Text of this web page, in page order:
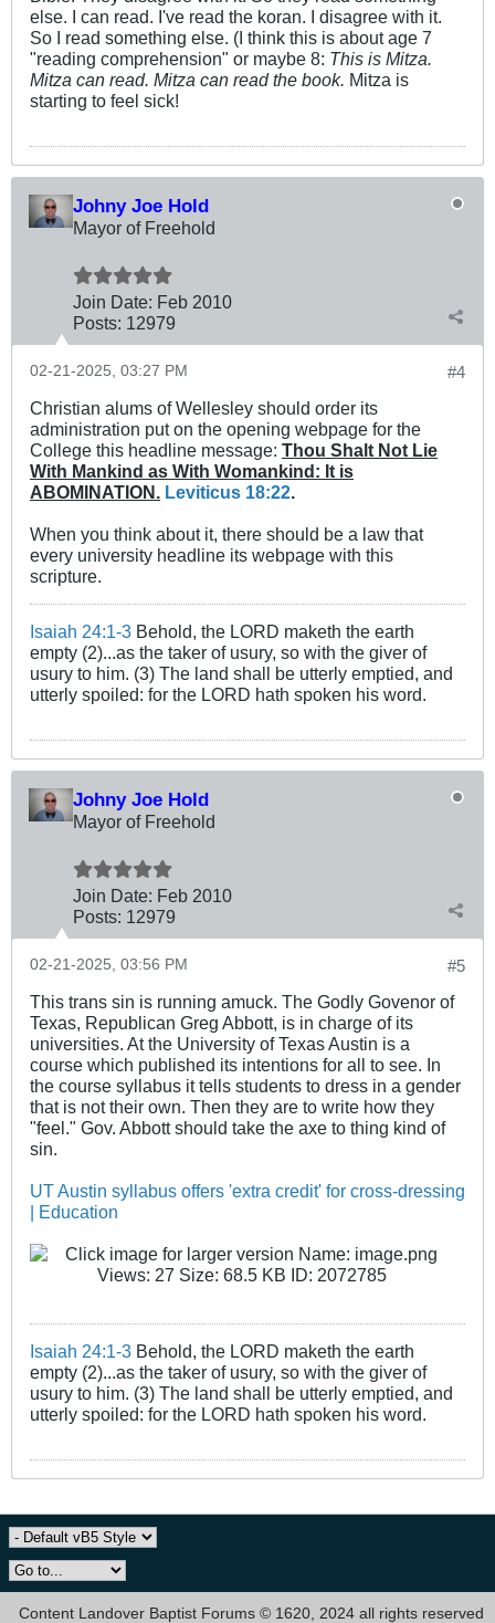
else. I can read. I've read the koran. I disagree with it.
So I read something else. (I think this is about age 7
"reading comprehension" or maybe 8: This is Mitza.
Mitza can read. Mitza can read the book. Mitza is
starting to feel sick!
Johny Joe Hold
Mayor of Freehold
Join Date: Feb 2010
Posts: 12979
#4
02-21-2025, 03:27 PM
Christian alums of Wellesley should order its
administration put on the opening webpage for the
College this headline message: Thou Shalt Not Lie
With Mankind as With Womankind: It is
ABOMINATION. Leviticus 18:22
When you think about it, there should be a law that
every university headline its webpage with this
scripture.
Isaiah 24:1-3 Behold, the LORD maketh the earth
empty (2)...as the taker of usury, so with the giver of
usury to him. (3) The land shall be utterly emptied, and
utterly spoiled: for the LORD hath spoken his word.
Johny Joe Hold
Mayor of Freehold
Join Date: Feb 2010
Posts: 12979
#5
02-21-2025, 03:56 PM
This trans sin is running amuck. The Godly Govenor of
Texas, Republican Greg Abbott, is in charge of its
universities. At the University of Texas Austin is a
course which published its intentions for all to see. In
the course syllabus it tells students to dress in a gender
that is not their own. Then they are to write how they
"feel." Gov. Abbott should take the axe to thing kind of
sin.
UT Austin syllabus offers 'extra credit' for cross-dressing
| Education
Isaiah 24:1-3 Behold, the LORD maketh the earth
empty (2)...as the taker of usury, so with the giver of
usury to him. (3) The land shall be utterly emptied, and
utterly spoiled: for the LORD hath spoken his word.
Content Landover Baptist Forums © 1620, 2024 all rights reserved